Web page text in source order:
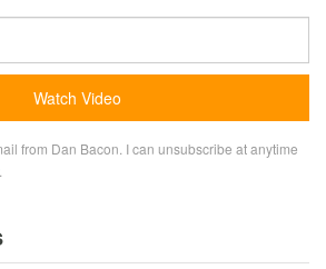
from Dan Bacon. I can unsubscribe at anytime